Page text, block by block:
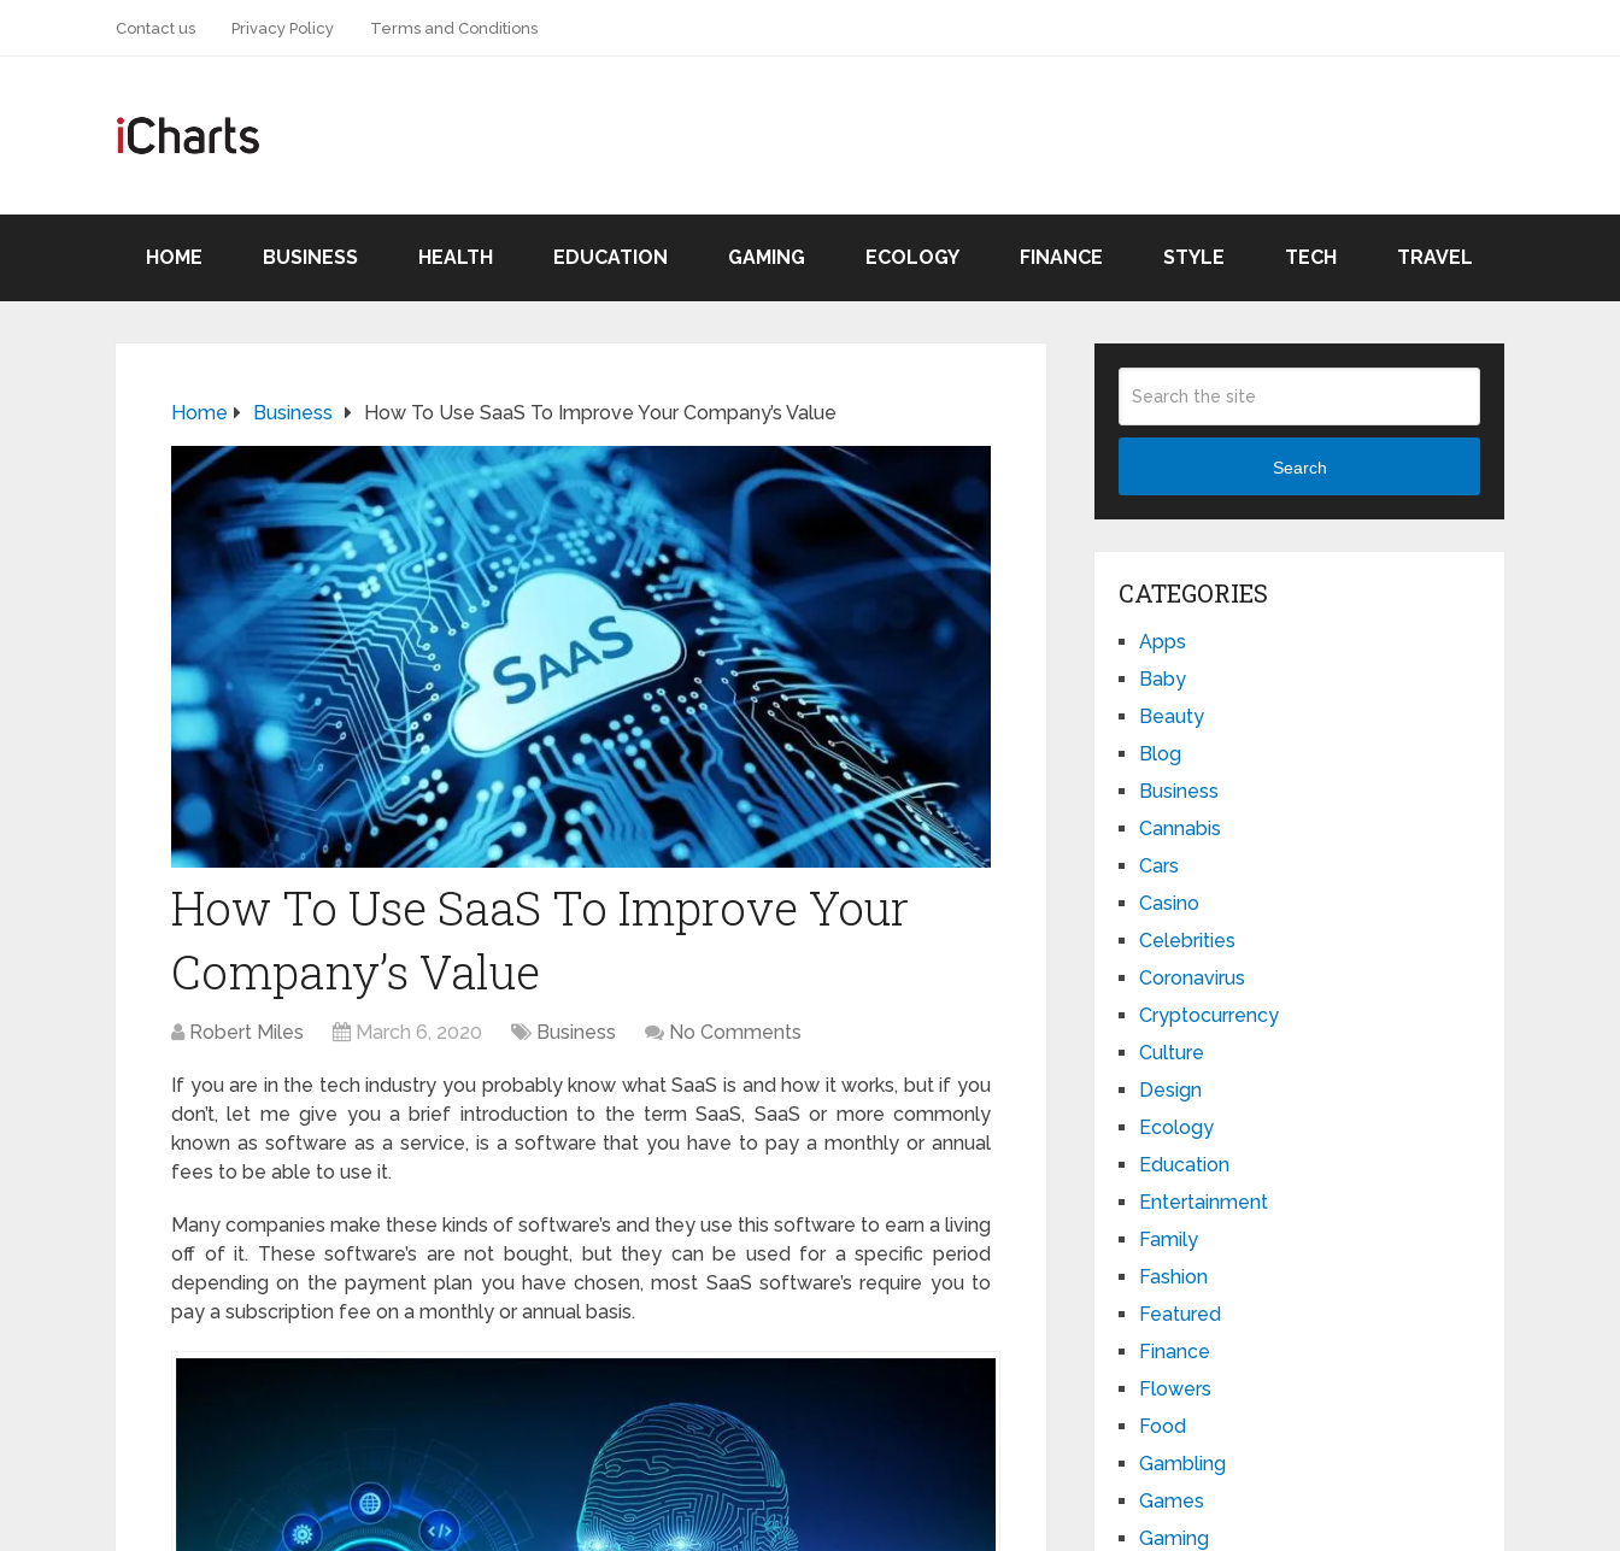
Contact us Privacy Policy Terms and Conditions
HOME BUSINESS HEALTH EDUCATION GAMING ECOLOGY FINANCE STYLE TECH TRAVEL
Home Business How To Use SaaS To Improve Your Company’s Value
How To Use SaaS To Improve Your
Company’s Value
Robert Miles March 6, 2020 Business No Comments
If you are in the tech industry you probably know what SaaS is and how it works, but if you
don’t, let me give you a brief introduction to the term SaaS, SaaS or more commonly
known as software as a service, is a software that you have to pay a monthly or annual
fees to be able to use it.
Many companies make these kinds of software’s and they use this software to earn a living
off of it. These software’s are not bought, but they can be used for a specific period
depending on the payment plan you have chosen, most SaaS software’s require you to
pay a subscription fee on a monthly or annual basis.
Search
CATEGORIES
Apps
Baby
Beauty
Blog
Business
Cannabis
Cars
Casino
Celebrities
Coronavirus
Cryptocurrency
Culture
Design
Ecology
Education
Entertainment
Family
Fashion
Featured
Finance
Flowers
Food
Gambling
Games
Gaming